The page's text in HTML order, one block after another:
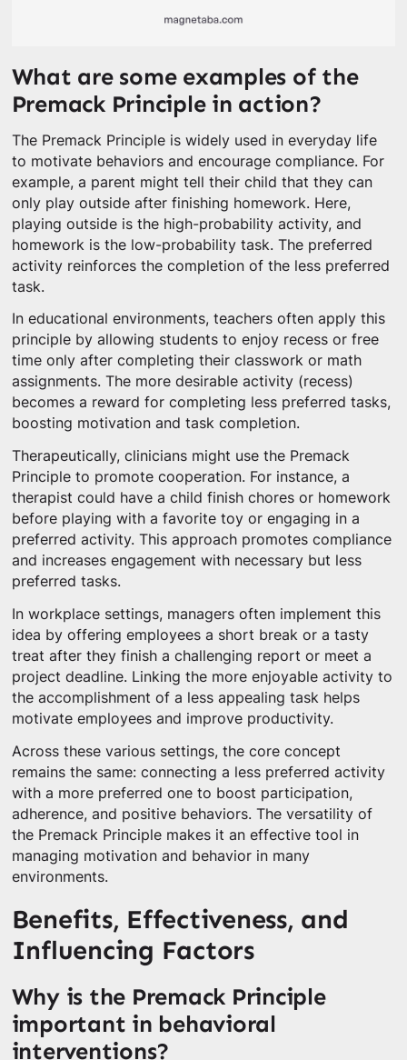
What are some examples of the
Premack Principle in action?
The Premack Principle is widely used in everyday life
to motivate behaviors and encourage compliance. For
example, a parent might tell their child that they can
only play outside after finishing homework. Here,
playing outside is the high-probability activity, and
homework is the low-probability task. The preferred
activity reinforces the completion of the less preferred
task.
In educational environments, teachers often apply this
principle by allowing students to enjoy recess or free
time only after completing their classwork or math
assignments. The more desirable activity (recess)
becomes a reward for completing less preferred tasks,
boosting motivation and task completion.
Therapeutically, clinicians might use the Premack
Principle to promote cooperation. For instance, a
therapist could have a child finish chores or homework
before playing with a favorite toy or engaging in a
preferred activity. This approach promotes compliance
and increases engagement with necessary but less
preferred tasks.
In workplace settings, managers often implement this
idea by offering employees a short break or a tasty
treat after they finish a challenging report or meet a
project deadline. Linking the more enjoyable activity to
the accomplishment of a less appealing task helps
motivate employees and improve productivity.
Across these various settings, the core concept
remains the same: connecting a less preferred activity
with a more preferred one to boost participation,
adherence, and positive behaviors. The versatility of
the Premack Principle makes it an effective tool in
managing motivation and behavior in many
environments.
Benefits, Effectiveness, and
Influencing Factors
Why is the Premack Principle
important in behavioral
interventions?